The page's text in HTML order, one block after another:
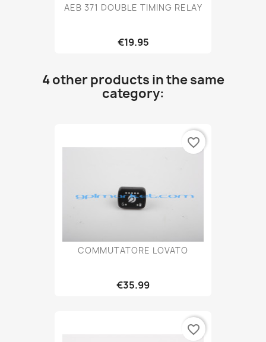
AEB 371 DOUBLE TIMING RELAY
€19.95
4 other products in the same
category:
COMMUTATORE LOVATO
€35.99
favorite_border
favorite_border